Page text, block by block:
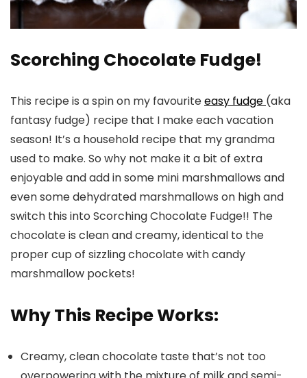
Scorching Chocolate Fudge!
This recipe is a spin on my favouriteeasy fudge (aka
fantasy fudge) recipe that I make each vacation
season! It’s a household recipe that my grandma
used to make. So why not make it a bit of extra
enjoyable and add in some mini marshmallows and
even some dehydrated marshmallows on high and
switch this into Scorching Chocolate Fudge!! The
chocolate is clean and creamy, identical to the
proper cup of sizzling chocolate with candy
marshmallow pockets!
Why This Recipe Works:
Creamy, clean chocolate taste that’s not too